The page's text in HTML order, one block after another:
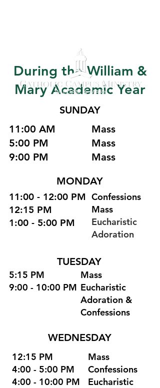
During the William &
Mary Academic Year
SUNDAY
11:00 AM
5:00 PM
9:00 PM
Mass
Mass
Mass
MONDAY
11:00 - 12:00 PM
12:15 PM
1:00 - 5:00 PM
Confessions
Mass
Eucharistic
Adoration
TUESDAY
5:15 PM
9:00 - 10:00 PM
Mass
Eucharistic
Adoration &
Confessions
WEDNESDAY
12:15 PM
4:00 - 5:00 PM
4:00 - 10:00 PM
Mass
Confessions
Eucharistic